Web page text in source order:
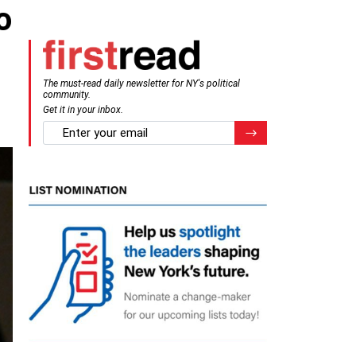
The must-read daily newsletter for NY's political
community.
Get it in your inbox.
email